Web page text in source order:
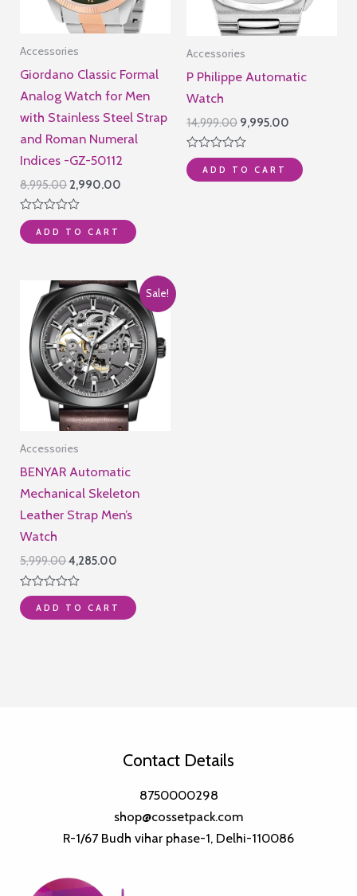
Accessories
Giordano Classic Formal
Analog Watch for Men
with Stainless Steel Strap
and Roman Numeral
Indices -GZ-50112
8,995.00 Original
price
was:
₹8,995.00.
2,990.00
₹2,990.00.
Rated
0
out
ADD TO CART
Accessories
P Philippe Automatic
Watch
14,999.00 Original
price
was:
₹14,999.00.
9,995.00
₹9,995.00.
Rated
0
out
ADD TO CART
Sale!
Accessories
BENYAR Automatic
Mechanical Skeleton
Leather Strap Men’s
Watch
5,999.00Original
price
was:
₹5,999.00.
4,285.00
₹4,285.00.
Rated
0
out
ADD TO CART
Contact Details
8750000298
shop@cossetpack.com
R-1/67 Budh vihar phase-1, Delhi-110086